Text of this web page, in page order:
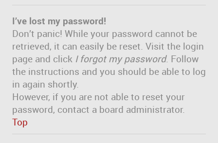
I’ve lost my password!
Don’t panic! While your password cannot be
retrieved, it can easily be reset. Visit the login
page and click I forgot my password. Follow
the instructions and you should be able to log
in again shortly.
However, if you are not able to reset your
password, contact a board administrator.
Top